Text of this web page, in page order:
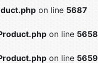
on line 5687
on line 5658
on line 5659